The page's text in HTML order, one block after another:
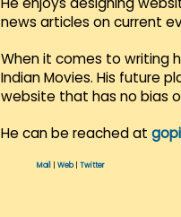
news articles on current
When it comes to writing
Indian Movies. His future
website that has no bias
He can be reached at
Mail Web| Twitter